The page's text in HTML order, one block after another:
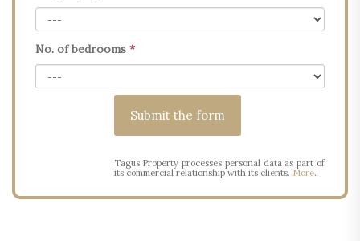
No. of bedrooms *
Tagus Property processes personal data as part of
its commercial relationship with its clients. More.